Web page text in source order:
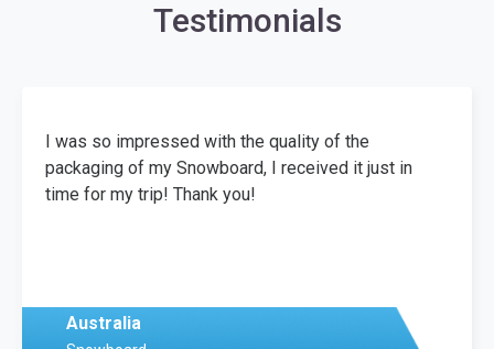
Testimonials
I was so impressed with the quality of the
packaging of my Snowboard, I received it just in
time for my trip! Thank you!
Australia